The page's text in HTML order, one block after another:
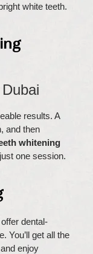
white teeth.
results. A
and then
whitening
one session.
dental-
You’ll get all the
enjoy